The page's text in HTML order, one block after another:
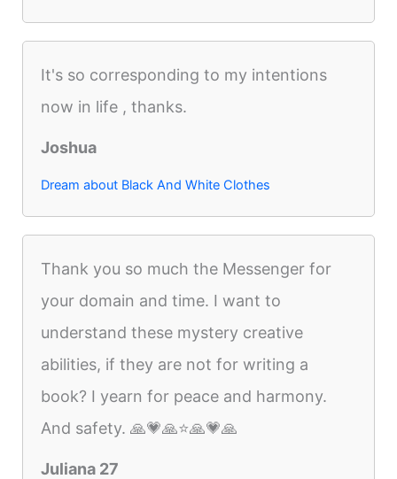
It's so corresponding to my intentions
now in life , thanks.
Joshua
Dream about Black And White Clothes
Thank you so much the Messenger for
your domain and time. I want to
understand these mystery creative
abilities, if they are not for writing a
book? I yearn for peace and harmony.
And safety. 🙏💗🙏⭐️🙏💗🙏
Juliana 27